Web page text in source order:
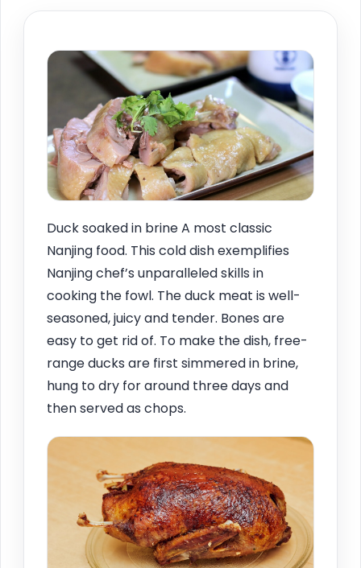
Duck soaked in brine A most classic
Nanjing food. This cold dish exemplifies
Nanjing chef’s unparalleled skills in
cooking the fowl. The duck meat is well-
seasoned, juicy and tender. Bones are
easy to get rid of. To make the dish, free-
range ducks are first simmered in brine,
hung to dry for around three days and
then served as chops.